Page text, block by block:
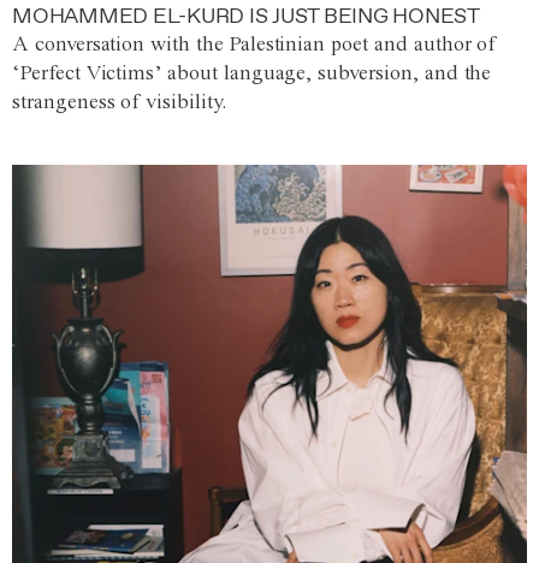
MOHAMMED EL-KURD IS JUST BEING HONEST
A conversation with the Palestinian poet and author of
‘Perfect Victims’ about language, subversion, and the
strangeness of visibility.